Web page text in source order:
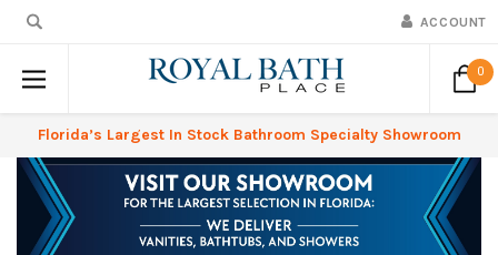
ACCOUNT
0
Florida’s Largest In Stock Bathroom Specialty Showroom